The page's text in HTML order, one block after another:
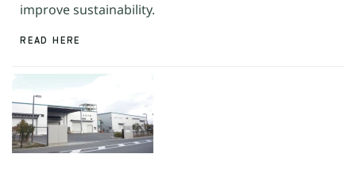
improve sustainability.
READ HERE